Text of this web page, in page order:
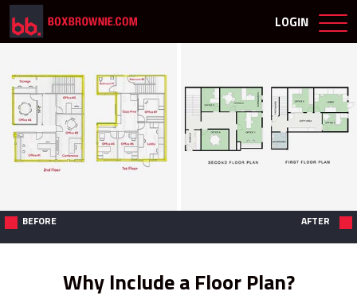
LOGIN
BEFORE AFTER
Why Include a Floor Plan?